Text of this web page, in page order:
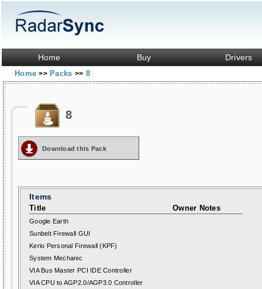
Home Buy Drivers
Home>> Packs >> 8
8
Download this Pack
Items
Title Owner Notes
Google Earth
Sunbelt Firewall GUI
Kerio Personal Firewall (KPF)
System Mechanic
VIA Bus Master PCI IDE Controller
VIA CPU to AGP2.0/AGP3.0 Controller